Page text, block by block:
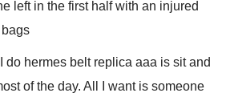
left in the first half with an injured
do hermes belt replica aaa is sit and
of the day. All I want is someone